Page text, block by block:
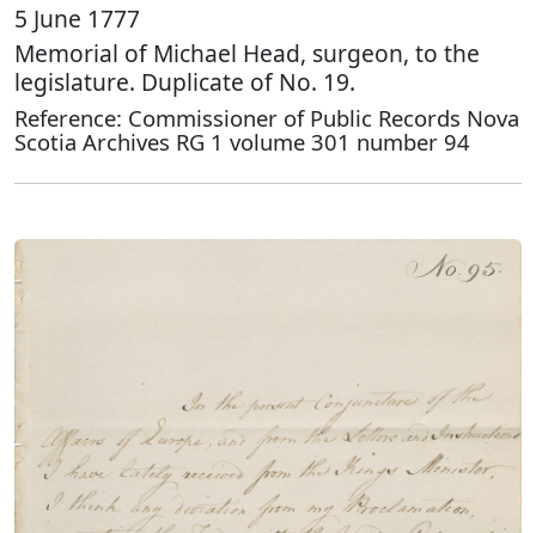
5 June 1777
Memorial of Michael Head, surgeon, to the
legislature. Duplicate of No. 19.
Reference: Commissioner of Public Records Nova
Scotia Archives RG 1 volume 301 number 94